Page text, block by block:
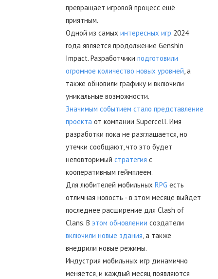
превращает игровой процесс ещё
приятным.
Одной из самых интересных игр 2024
года является продолжение Genshin
Impact. Разработчики подготовили
огромное количество новых уровней , а
также обновили графику и включили
уникальные возможности.
Значимым событием стало представление
проекта от компании Supercell. Имя
разработки пока не разглашается, но
утечки сообщают, что это будет
неповторимый стратегия с
кооперативным геймплеем.
Для любителей мобильных RPG есть
отличная новость - в этом месяце выйдет
последнее расширение для Clash of
Clans. В этом обновлении создатели
включили новые здания , а также
внедрили новые режимы.
Индустрия мобильных игр динамично
меняется, и каждый месяц появляются